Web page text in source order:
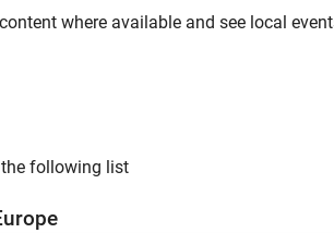
|Active since 2021
where available and see local
following list